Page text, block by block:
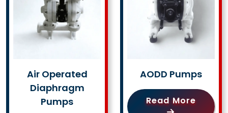
Air Operated
Diaphragm
Pumps
AODD Pumps
Read More